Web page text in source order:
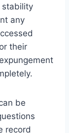
stability
any
their
be
record